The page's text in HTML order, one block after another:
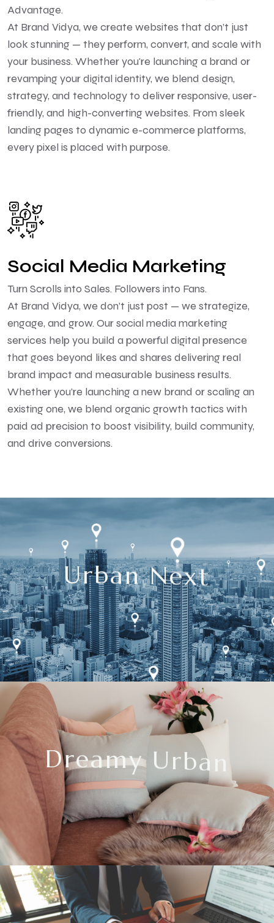
Advantage.
At Brand Vidya, we create websites that don’t just
look stunning — they perform, convert, and scale with
your business. Whether you're launching a brand or
revamping your digital identity, we blend design,
strategy, and technology to deliver responsive, user-
friendly, and high-converting websites. From sleek
landing pages to dynamic e-commerce platforms,
every pixel is placed with purpose.
Social Media Marketing
Turn Scrolls into Sales. Followers into Fans.
At Brand Vidya, we don’t just post — we strategize,
engage, and grow. Our social media marketing
services help you build a powerful digital presence
that goes beyond likes and shares delivering real
brand impact and measurable business results.
Whether you’re launching a new brand or scaling an
existing one, we blend organic growth tactics with
paid ad precision to boost visibility, build community,
and drive conversions.
Urban Next
Dreamy Urban